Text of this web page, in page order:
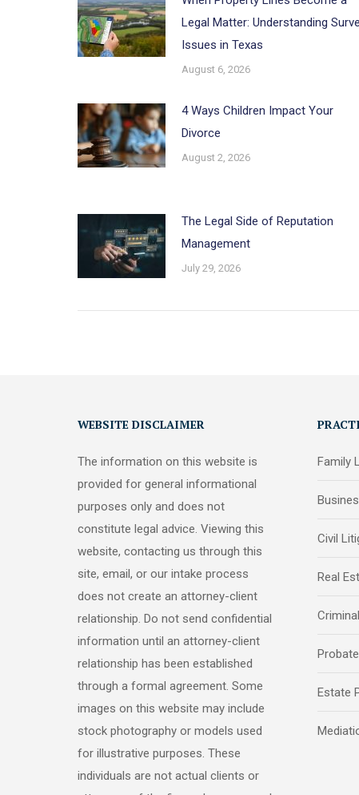
Legal Matter: Understanding
Issues in Texas
August 6, 2026
4 Ways Children Impact Your
Divorce
August 2, 2026
The Legal Side of Reputation
Management
July 29, 2026
WEBSITE DISCLAIMER
The information on this website is
provided for general informational
purposes only and does not
constitute legal advice. Viewing this
website, contacting us through this
site, email, or our intake process
does not create an attorney-client
relationship. Do not send confidential
information until an attorney-client
relationship has been established
through a formal agreement. Some
images on this website may include
stock photography or models used
for illustrative purposes. These
individuals are not actual clients or
Family
Civil
Real
Probate
Estate